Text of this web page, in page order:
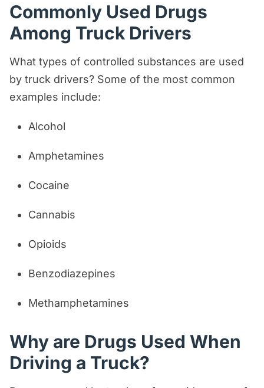
Commonly Used Drugs
Among Truck Drivers
What types of controlled substances are used
by truck drivers? Some of the most common
examples include:
Alcohol
Amphetamines
Cocaine
Cannabis
Opioids
Benzodiazepines
Methamphetamines
Why are Drugs Used When
Driving a Truck?